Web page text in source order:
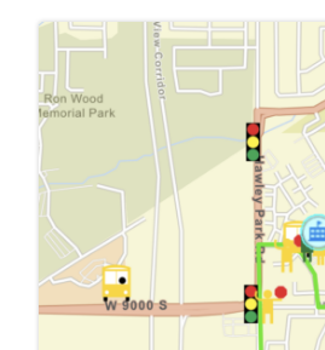
Forms/Registration
Educator Requirements and Licensing